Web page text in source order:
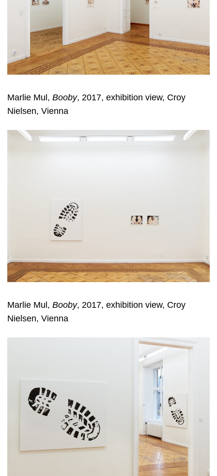
Marlie Mul, Booby, 2017, exhibition view, Croy
Nielsen, Vienna
Marlie Mul, Booby, 2017, exhibition view, Croy
Nielsen, Vienna